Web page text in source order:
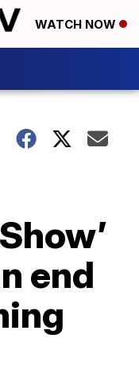
WATCH NOW
end